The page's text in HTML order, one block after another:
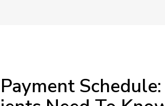
Schedule: